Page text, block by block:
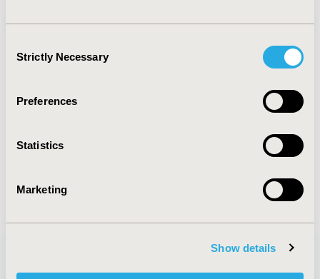
Selection
Strictly Necessary
Preferences
Statistics
Marketing
Show details
to treat approach, characterization of uncertainty, and
Familiarity with economic evaluations will be helpful.